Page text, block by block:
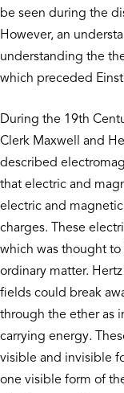
be seen during the
However, an
understanding the
which preceded
During the 19th
Clerk Maxwell and
described
that electric and
electric and
charges. These
which was thought
ordinary matter.
fields could break
through the ether as
carrying energy.
visible and invisible
one visible form of